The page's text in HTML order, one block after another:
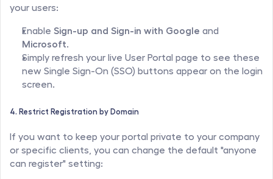
your users:
Enable Sign-up and Sign-in with Google
Microsoft.
Simply refresh your live User Portal page to see these
new Single Sign-On (SSO) buttons appear on the login
screen.
4. Restrict Registration by Domain
If you want to keep your portal private to your company
or specific clients, you can change the default "anyone
can register" setting: